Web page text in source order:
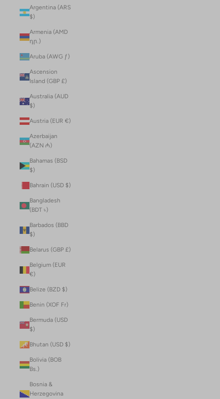
Argentina (ARS
$)
Armenia (AMD
դր.)
Aruba (AWG ƒ)
Ascension
Island (GBP £)
Australia (AUD
$)
Austria (EUR €)
Azerbaijan
(AZN ₼)
Bahamas (BSD
$)
Bahrain (USD $)
Bangladesh
(BDT ৳)
Barbados (BBD
$)
Belarus (GBP £)
Belgium (EUR
€)
Belize (BZD $)
Benin (XOF Fr)
Bermuda (USD
$)
Bhutan (USD $)
Bolivia (BOB
Bs.)
Bosnia &
Herzegovina